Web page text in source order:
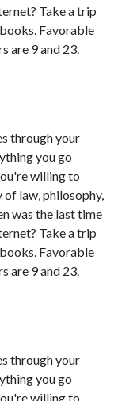
Take a trip
Favorable
are 9 and 23.
through your
you go
willing to
of law, philosophy,
was the last time
Take a trip
Favorable
are 9 and 23.
through your
you go
willing to